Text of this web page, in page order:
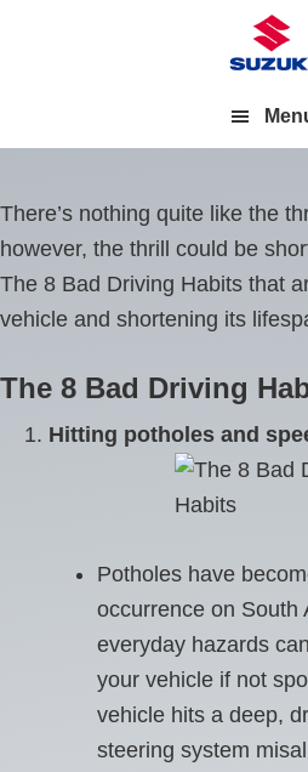
There’s nothing quite like the
however, the thrill could be
The 8 Bad Driving Habits that
vehicle and shortening its
The 8 Bad Driving
Hitting potholes and
Potholes have
occurrence on South
everyday hazards
your vehicle if not
vehicle hits a deep,
steering system